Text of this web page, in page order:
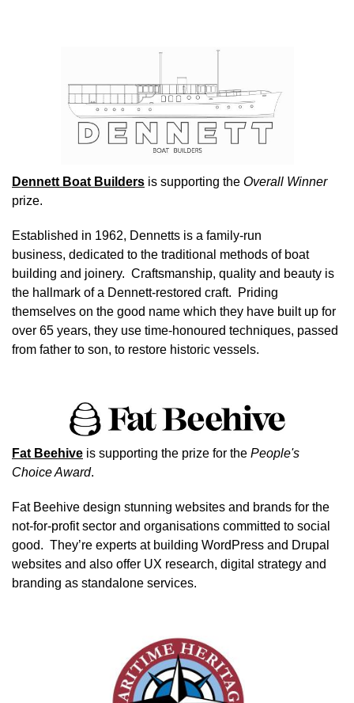
Dennett Boat Builders is supporting the Overall Winner
prize.
Established in 1962, Dennetts is a family-run
business, dedicated to the traditional methods of boat
building and joinery. Craftsmanship, quality and beauty is
the hallmark of a Dennett-restored craft. Priding
themselves on the good name which they have built up for
over 65 years, they use time-honoured techniques, passed
from father to son, to restore historic vessels.
Image
Fat Beehive is supporting the prize for the People's
Choice Award.
Fat Beehive design stunning websites and brands for the
not-for-profit sector and organisations committed to social
good. They’re experts at building WordPress and Drupal
websites and also offer UX research, digital strategy and
branding as standalone services.
Image